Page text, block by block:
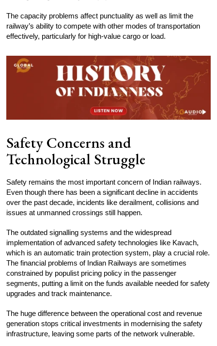
The capacity problems affect punctuality as well as limit the
railway’s ability to compete with other modes of transportation
effectively, particularly for high-value cargo or load.
Safety Concerns and
Technological Struggle
Safety remains the most important concern of Indian railways.
Even though there has been a significant decline in accidents
over the past decade, incidents like derailment, collisions and
issues at unmanned crossings still happen.
The outdated signalling systems and the widespread
implementation of advanced safety technologies like Kavach,
which is an automatic train protection system, play a crucial role.
The financial problems of Indian Railways are sometimes
constrained by populist pricing policy in the passenger
segments, putting a limit on the funds available needed for safety
upgrades and track maintenance.
The huge difference between the operational cost and revenue
generation stops critical investments in modernising the safety
infrastructure, leaving some parts of the network vulnerable.